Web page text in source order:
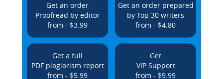
Get an order
Proofread by editor
from - $3.99
Get an order prepared
by Top 30 writers
from - $4.80
Get a full
PDF plagiarism report
from - $5.99
Get
VIP Support
from - $9.99